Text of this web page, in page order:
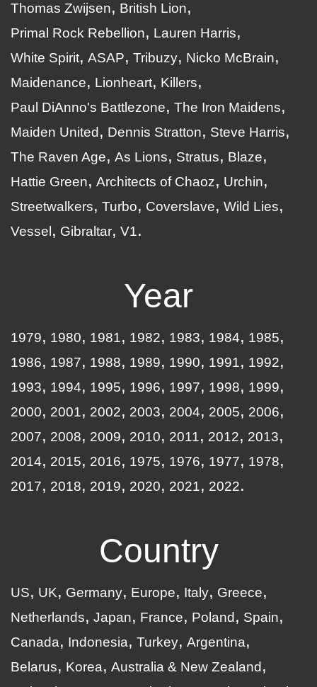
Thomas Zwijsen
British Lion
Primal Rock Rebellion
Lauren Harris
White Spirit ASAP Tribuzy
Nicko McBrain
Maidenance
Lionheart
Killers
Paul DiAnno's Battlezone
The Iron Maidens
Maiden United
Dennis Stratton
Steve Harris
The Raven Age
As Lions Stratus
Blaze
Hattie Green
Architects of Chaoz
Urchin
Streetwalkers
Turbo Coverslave
Wild Lies
Vessel
Gibraltar V1
Year
1979 1980 1981 1982 1983 1984
1985
1986
1987 1988 1989 1990 1991
1992
1993
1994 1995 1996 1997 1998
1999
2000
2001 2002 2003 2004 2005
2006
2007
2008 2009 2010 2011 2012
2013
2014
2015 2016 1975 1976 1977
1978
2017
2018 2019 2020 2021 2022
Country
US UK Germany Europe Italy
Greece
Netherlands
Japan France Poland
Spain
Canada
Indonesia Turkey Argentina
Belarus
Korea
Australia & New Zealand